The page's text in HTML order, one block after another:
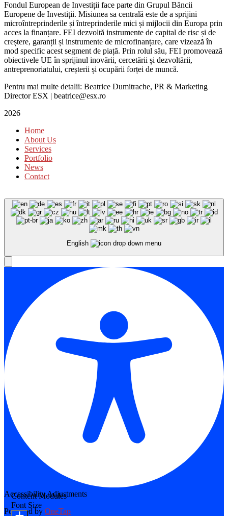
Fondul European de Investiții face parte din Grupul Băncii
Europene de Investiții. Misiunea sa centrală este de a sprijini
microîntreprinderile și întreprinderile mici și mijlocii din Europa prin
acces la finanțare. FEI dezvoltă instrumente de capital de risc și de
creștere, garanții și instrumente de microfinanțare, care vizează în
mod specific acest segment de piață. Prin rolul său, FEI promovează
obiectivele UE în sprijinul inovării, cercetării și dezvoltării,
antreprenoriatului, creșterii și ocupării forței de muncă.
Pentru mai multe detalii: Beatrice Dumitrache, PR & Marketing
Director ESX | beatrice@esx.ro
2026
Home
About Us
Services
Portfolio
News
Contact
English
Accessibility Adjustments
Powered by OneTap
Content Modules
Font Size